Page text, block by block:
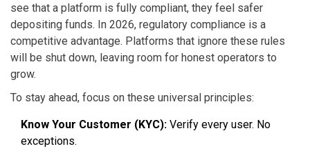
see that a platform is fully compliant, they feel safer
depositing funds. In 2026, regulatory compliance is a
competitive advantage. Platforms that ignore these rules
will be shut down, leaving room for honest operators to
grow.
To stay ahead, focus on these universal principles:
Know Your Customer (KYC): Verify every user. No
exceptions.